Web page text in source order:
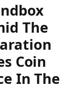
The
Coin
In The